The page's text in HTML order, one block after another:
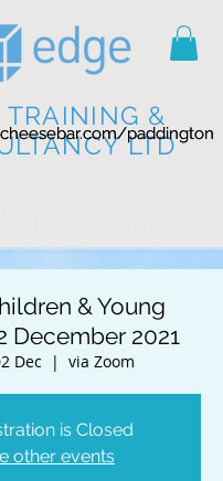
TRAINING &
LTD
paddington
paddington
& Young
December 2021
Dec
  |
via Zoom
is Closed
other events